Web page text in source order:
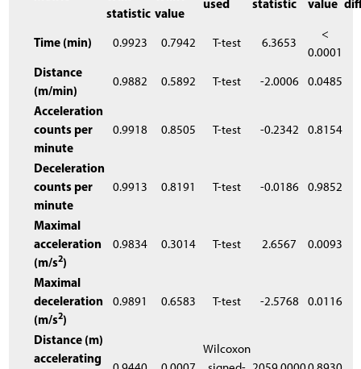
statistic value
used
statistic
value
Time (min) 0.9923 0.7942 T-test 6.3653
<
0.0001
Distance
(m/min)
0.9882 0.5892 T-test -2.0006
0.0485
Acceleration
counts per
minute
0.9918 0.8505 T-test -0.2342 0.8154
Deceleration
counts per
minute
0.9913 0.8191 T-test -0.0186 0.9852
Maximal
acceleration
(m/s2)
0.9834 0.3014 T-test 2.6567 0.0093
Maximal
deceleration
(m/s2)
0.9891 0.6583 T-test -2.5768 0.0116
Distance (m)
accelerating
Wilcoxon